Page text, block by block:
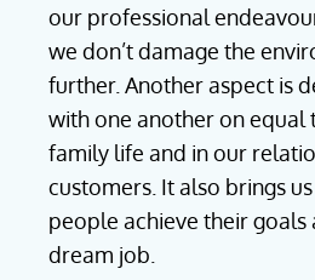
our professional
we don’t damage the
further. Another aspect is
with one another on equal
family life and in our
customers. It also brings
people achieve their
dream job.